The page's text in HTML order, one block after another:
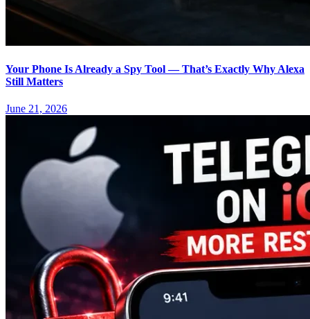
Your Phone Is Already a Spy Tool — That’s Exactly Why Alexa
Still Matters
June 21, 2026